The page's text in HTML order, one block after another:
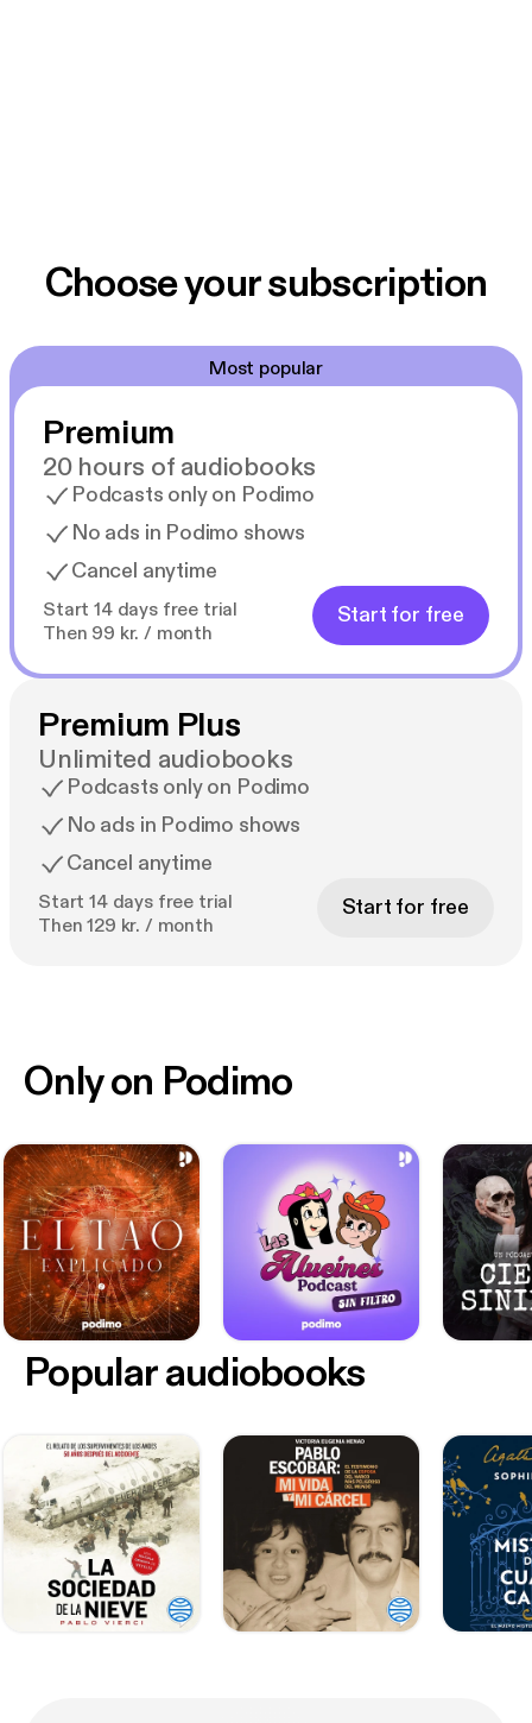
Choose your subscription
Most popular
Premium
20 hours of audiobooks
Podcasts only on Podimo
No ads in Podimo shows
Cancel anytime
Start 14 days free trial
Then 99 kr. / month
Start for free
Premium Plus
Unlimited audiobooks
Podcasts only on Podimo
No ads in Podimo shows
Cancel anytime
Start 14 days free trial
Then 129 kr. / month
Start for free
Only on Podimo
Popular audiobooks